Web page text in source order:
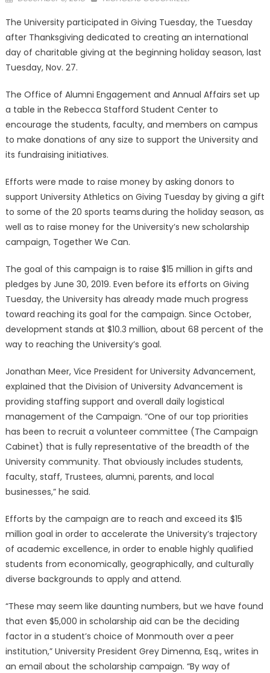
The University participated in Giving Tuesday, the Tuesday
after Thanksgiving dedicated to creating an international
day of charitable giving at the beginning holiday season, last
Tuesday, Nov. 27.
The Office of Alumni Engagement and Annual Affairs set up
a table in the Rebecca Stafford Student Center to
encourage the students, faculty, and members on campus
to make donations of any size to support the University and
its fundraising initiatives.
Efforts were made to raise money by asking donors to
support University Athletics on Giving Tuesday by giving a gift
to some of the 20 sports teams during the holiday season, as
well as to raise money for the University’s new scholarship
campaign, Together We Can.
The goal of this campaign is to raise $15 million in gifts and
pledges by June 30, 2019. Even before its efforts on Giving
Tuesday, the University has already made much progress
toward reaching its goal for the campaign. Since October,
development stands at $10.3 million, about 68 percent of the
way to reaching the University’s goal.
Jonathan Meer, Vice President for University Advancement,
explained that the Division of University Advancement is
providing staffing support and overall daily logistical
management of the Campaign. “One of our top priorities
has been to recruit a volunteer committee (The Campaign
Cabinet) that is fully representative of the breadth of the
University community. That obviously includes students,
faculty, staff, Trustees, alumni, parents, and local
businesses,” he said.
Efforts by the campaign are to reach and exceed its $15
million goal in order to accelerate the University’s trajectory
of academic excellence, in order to enable highly qualified
students from economically, geographically, and culturally
diverse backgrounds to apply and attend.
“These may seem like daunting numbers, but we have found
that even $5,000 in scholarship aid can be the deciding
factor in a student’s choice of Monmouth over a peer
institution,” University President Grey Dimenna, Esq., writes in
an email about the scholarship campaign. “By way of